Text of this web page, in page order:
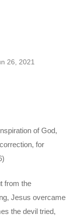
26, 2021
of God,
for
from the
Jesus overcame
the devil tried,